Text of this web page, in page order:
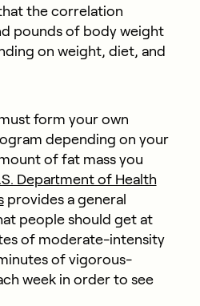
the correlation
pounds of body weight
on weight, diet, and
form your own
depending on your
of fat mass you
Department of Health
provides a general
people should get at
of moderate-intensity
of vigorous-
week in order to see